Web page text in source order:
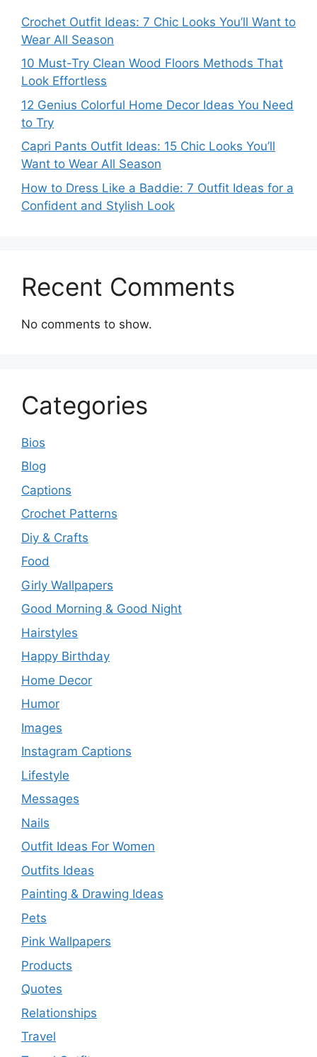
Crochet Outfit Ideas: 7 Chic Looks You’ll Want to
Wear All Season
10 Must-Try Clean Wood Floors Methods That
Look Effortless
12 Genius Colorful Home Decor Ideas You Need
to Try
Capri Pants Outfit Ideas: 15 Chic Looks You’ll
Want to Wear All Season
How to Dress Like a Baddie: 7 Outfit Ideas for a
Confident and Stylish Look
Recent Comments
No comments to show.
Categories
Bios
Blog
Captions
Crochet Patterns
Diy & Crafts
Food
Girly Wallpapers
Good Morning & Good Night
Hairstyles
Happy Birthday
Home Decor
Humor
Images
Instagram Captions
Lifestyle
Messages
Nails
Outfit Ideas For Women
Outfits Ideas
Painting & Drawing Ideas
Pets
Pink Wallpapers
Products
Quotes
Relationships
Travel